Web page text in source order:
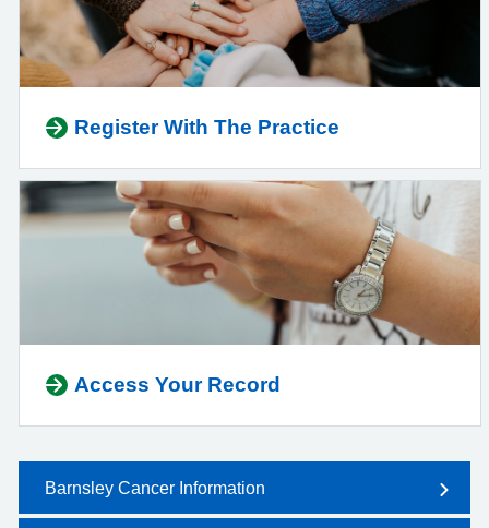
Register With The Practice
Access Your Record
Barnsley Cancer Information